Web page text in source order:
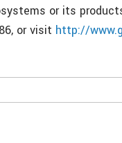
or its
or visit http://